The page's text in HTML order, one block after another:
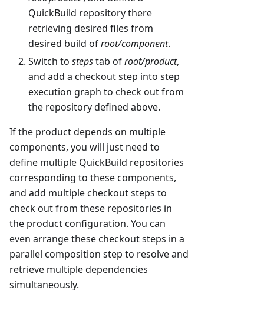
QuickBuild repository there
retrieving desired files from
desired build ofroot/component.
Switch to stepstab ofroot/product,
and add a checkout step into step
execution graph to check out from
the repository defined above.
If the product depends on multiple
components, you will just need to
define multiple QuickBuild repositories
corresponding to these components,
and add multiple checkout steps to
check out from these repositories in
the product configuration. You can
even arrange these checkout steps in a
parallel composition step to resolve and
retrieve multiple dependencies
simultaneously.